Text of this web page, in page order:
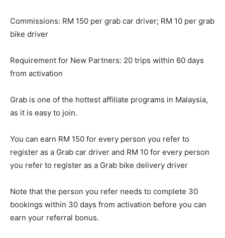
Commissions: RM 150 per grab car driver; RM 10 per grab
bike driver
Requirement for New Partners: 20 trips within 60 days
from activation
Grab is one of the hottest affiliate programs in Malaysia,
as it is easy to join.
You can earn RM 150 for every person you refer to
register as a Grab car driver and RM 10 for every person
you refer to register as a Grab bike delivery driver
Note that the person you refer needs to complete 30
bookings within 30 days from activation before you can
earn your referral bonus.